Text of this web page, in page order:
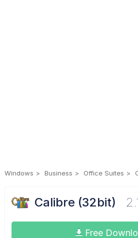
Windows Business Office Suites
Calibre (32bit)
Free